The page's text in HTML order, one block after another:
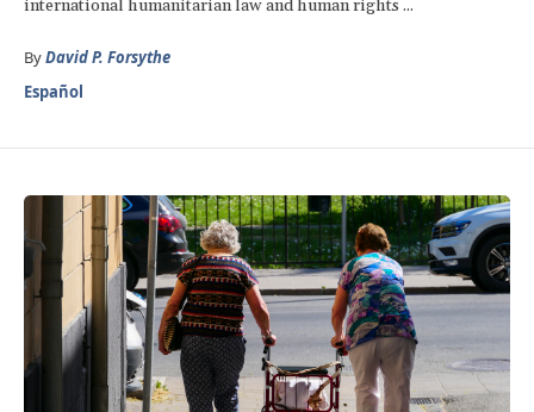
international humanitarian law and human rights ...
ByDavid P. Forsythe
Español